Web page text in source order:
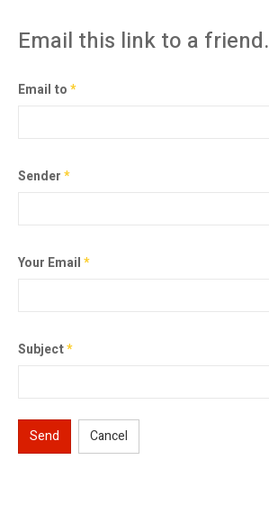
Email this link to a friend.
Email to*
Sender*
Your Email*
Subject*
Send Cancel